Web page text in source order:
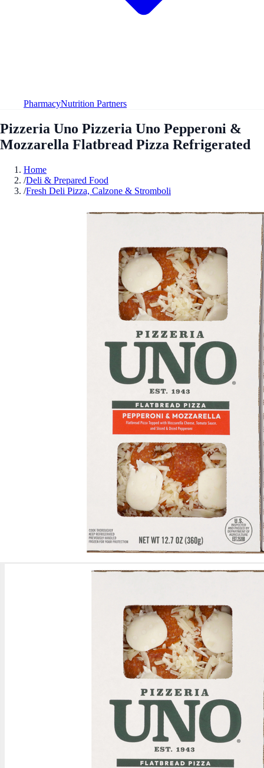
PharmacyNutrition Partners
Pizzeria Uno Pizzeria Uno Pepperoni &
Mozzarella Flatbread Pizza Refrigerated
Home
/Deli & Prepared Food
/Fresh Deli Pizza, Calzone & Stromboli